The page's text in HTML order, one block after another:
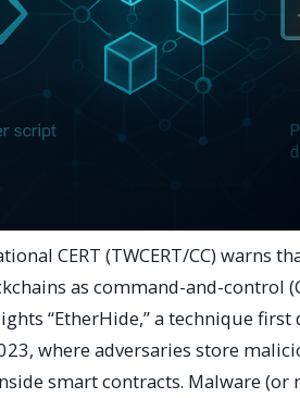
CERT (TWCERT/CC) warns
as command-and-control
“EtherHide,” a technique first
where adversaries store
smart contracts. Malware (or